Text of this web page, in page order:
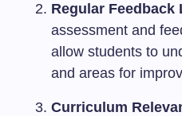
Regular Feedback
assessment and
allow students to
and areas for
Curriculum